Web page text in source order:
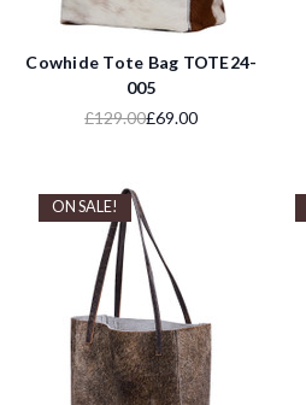
Cowhide Tote Bag TOTE24-
005
£129.00£69.00
ON SALE!